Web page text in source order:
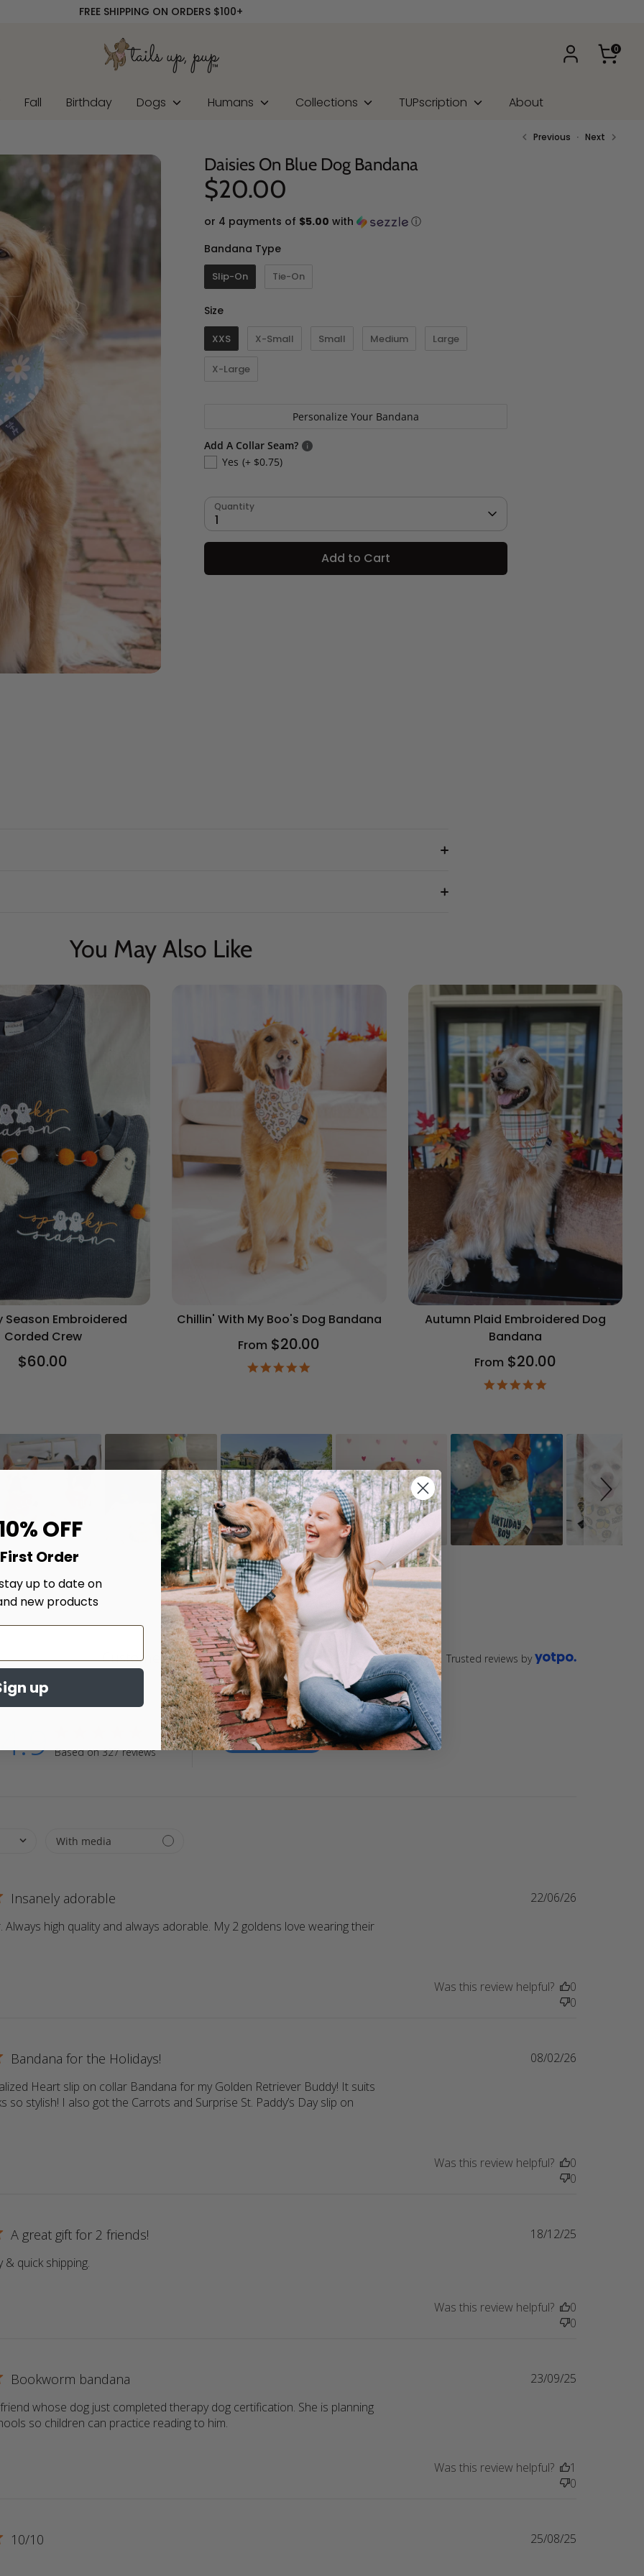
FREE SHIPPING ON ORDERS $100+
0
Fall Birthday Dogs Humans Collections TUPscription About
Previous Next
Daisies On Blue Dog Bandana
$20.00
or 4 payments of $5.00 with
ⓘ
Bandana TypeBandana Type
Slip-On Tie-On
SizeSize
XXS X-Small Small Medium Large
X-Large
Personalize Your Bandana
Add A Collar Seam?
Yes (+ $0.75)
Quantity
1
Add to Cart
You May Also Like
Season Embroidered
Corded Crew
$60.00
Chillin' With My Boo's Dog Bandana
From $20.00
Autumn Plaid Embroidered Dog
Bandana
From $20.00
Customer Reviews Trusted reviews by
4.9 Based on 327 reviews
Write A Review
Insanely adorable
Always high quality and always adorable. My 2 goldens love wearing their
22/06/26
Was this review helpful?
0
0
Bandana for the Holidays!
Heart slip on collar Bandana for my Golden Retriever Buddy! It suits
so stylish! I also got the Carrots and Surprise St. Paddy’s Day slip on
08/02/26
Was this review helpful?
0
0
A great gift for 2 friends!
& quick shipping.
18/12/25
Was this review helpful?
0
0
Bookworm bandana
whose dog just completed therapy dog certification. She is planning
so children can practice reading to him.
23/09/25
Was this review helpful?
1
0
10/10 25/08/25
OFF
Order
up to date on
new products
up